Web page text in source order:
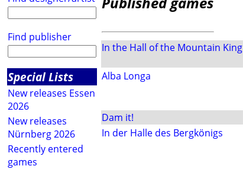
Find publisher
Special Lists
New releases Essen
2026
New releases
Nürnberg 2026
Recently entered
games
In the Hall of the Mountain King
Alba Longa
Dam it!
In der Halle des Bergkönigs